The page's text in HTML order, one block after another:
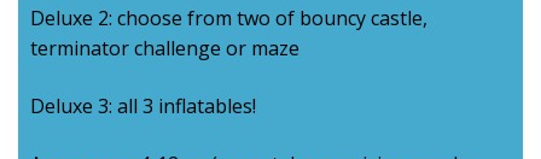
Deluxe 2: choose from two of bouncy castle,
terminator challenge or maze
Deluxe 3: all 3 inflatables!